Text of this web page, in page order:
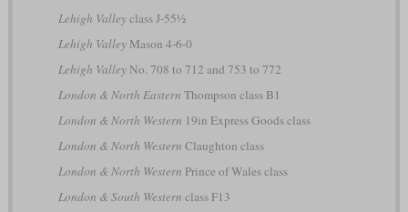
Lehigh Valleyclass J-55½
Lehigh ValleyMason 4-6-0
Lehigh ValleyNo. 708 to 712 and 753 to 772
London & North Eastern Thompson class B1
London & North Western 19in Express Goods class
London & North Western Claughton class
London & North Western Prince of Wales class
London & South Western class F13